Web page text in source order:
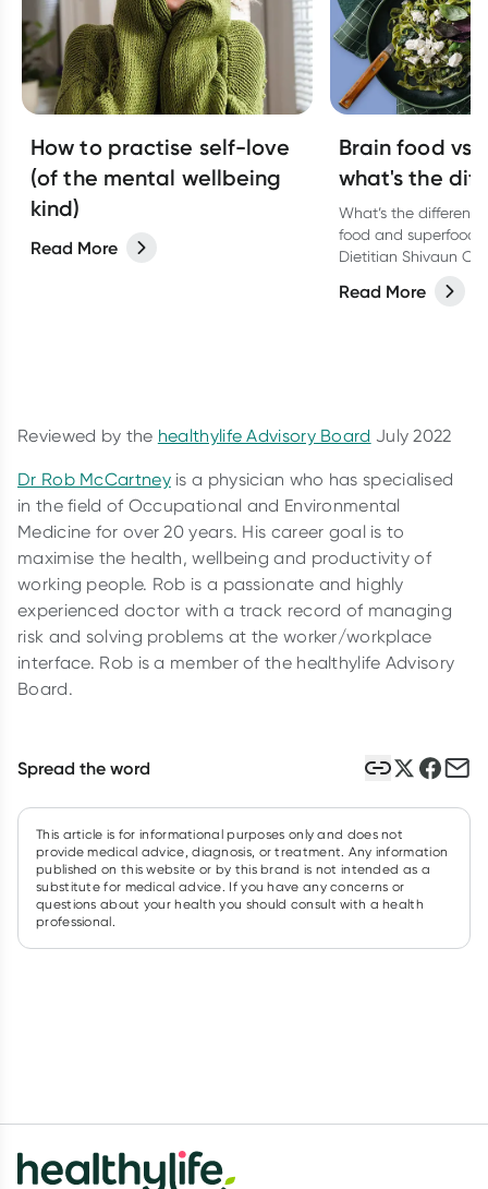
How to practise self-love
(of the mental wellbeing
kind)
Read More
Brain food vs
what's the
What’s the
food and
Dietitian Shivaun
Read More
Reviewed by the healthylife Advisory Board July 2022
Dr Rob McCartneyis a physician who has specialised
in the field of Occupational and Environmental
Medicine for over 20 years. His career goal is to
maximise the health, wellbeing and productivity of
working people. Rob is a passionate and highly
experienced doctor with a track record of managing
risk and solving problems at the worker/workplace
interface. Rob is a member of the healthylife Advisory
Board.
Spread the word
This article is for informational purposes only and does not
provide medical advice, diagnosis, or treatment. Any information
published on this website or by this brand is not intended as a
substitute for medical advice. If you have any concerns or
questions about your health you should consult with a health
professional.